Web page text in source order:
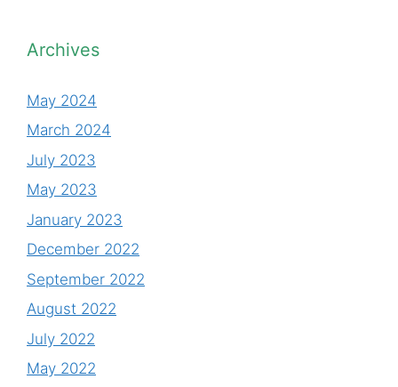
Archives
May 2024
March 2024
July 2023
May 2023
January 2023
December 2022
September 2022
August 2022
July 2022
May 2022